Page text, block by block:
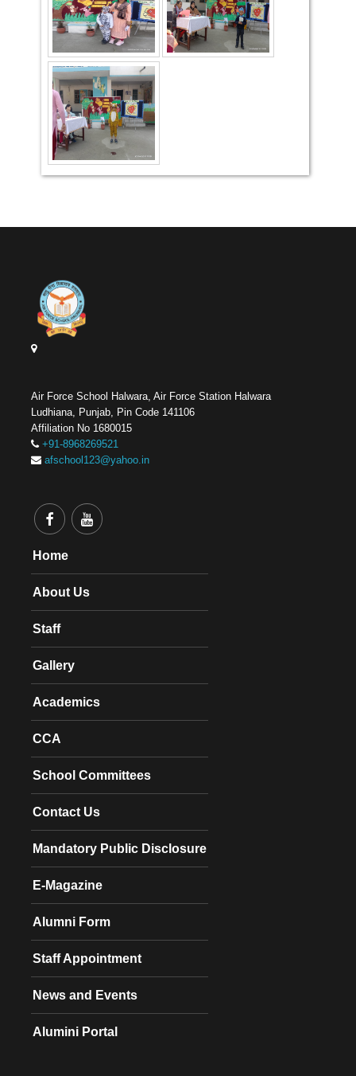
Air Force School Halwara, Air Force Station Halwara
Ludhiana, Punjab, Pin Code 141106
Affiliation No 1680015
+91-8968269521
afschool123@yahoo.in
Home
About Us
Staff
Gallery
Academics
CCA
School Committees
Contact Us
Mandatory Public Disclosure
E-Magazine
Alumni Form
Staff Appointment
News and Events
Alumini Portal